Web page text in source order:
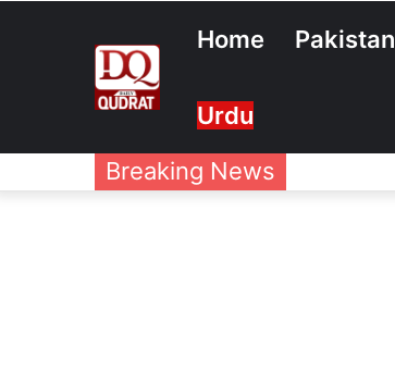
Home Pakistan
Urdu
Breaking News